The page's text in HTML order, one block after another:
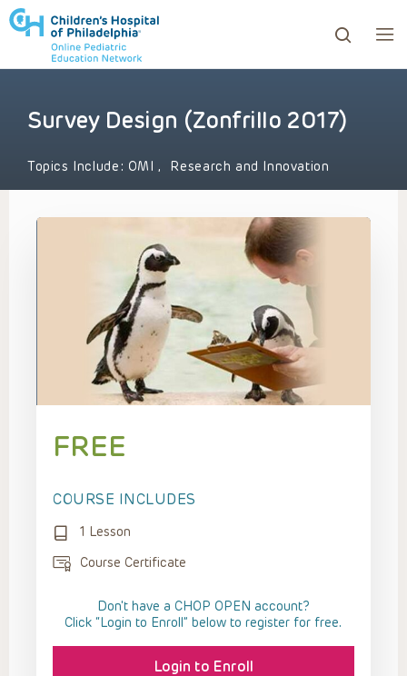
to review and enter to go to the desired page.
Survey Design (Zonfrillo 2017)
Topics Include: OMI, Research and Innovation
FREE
COURSE INCLUDES
1 Lesson
Course Certificate
Don't have a CHOP OPEN account?
Click “Login to Enroll” below to register for free.
Login to Enroll